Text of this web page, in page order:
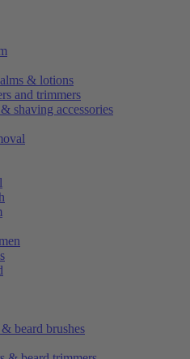
& lotions
and trimmers
shaving accessories
beard brushes